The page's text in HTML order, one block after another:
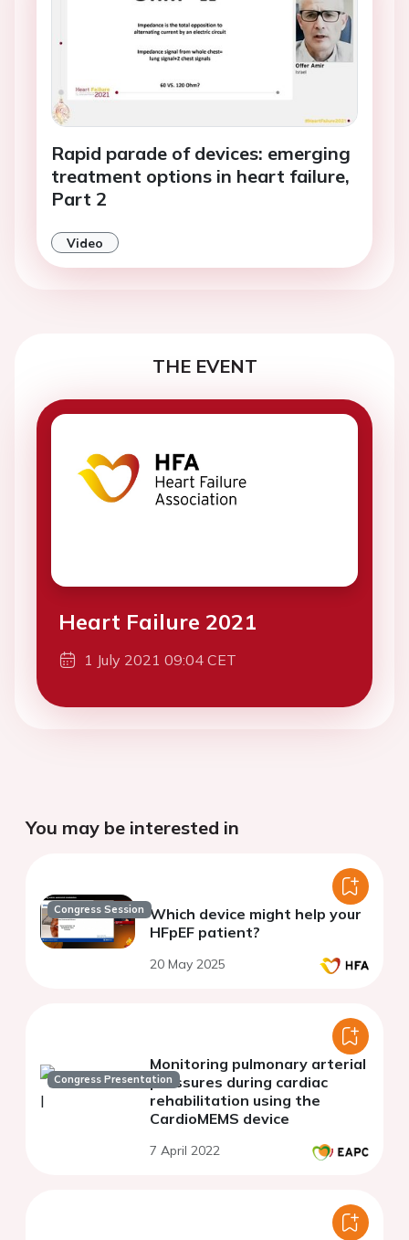
Rapid parade of devices: emerging
treatment options in heart failure,
Part 2
Video
THE EVENT
Heart Failure 2021
1 July 2021 09:04 CET
You may be interested in
Congress Session Which device might help your
HFpEF patient?
20 May 2025
Congress Presentation
Monitoring pulmonary arterial
pressures during cardiac
rehabilitation using the
CardioMEMS device
7 April 2022